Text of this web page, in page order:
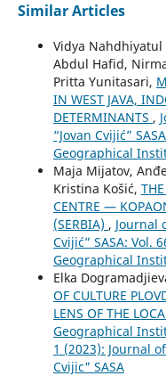
Similar Articles
Vidya Nahdhiyatul
Abdul Hafid,
Pritta Yunitasari,
IN WEST JAVA,
DETERMINANTS ,
“Jovan Cvijić”
Geographical
Maja Mijatov,
Kristina Košić,
CENTRE —
(SERBIA) , Journal
Cvijić” SASA: Vol.
Geographical
Elka
OF CULTURE
LENS OF THE
Geographical
1 (2023): Journal
Cvijic" SASA